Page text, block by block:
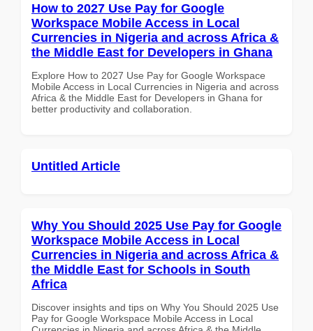
How to 2027 Use Pay for Google
Workspace Mobile Access in Local
Currencies in Nigeria and across Africa &
the Middle East for Developers in Ghana
Explore How to 2027 Use Pay for Google Workspace
Mobile Access in Local Currencies in Nigeria and across
Africa & the Middle East for Developers in Ghana for
better productivity and collaboration.
Untitled Article
Why You Should 2025 Use Pay for Google
Workspace Mobile Access in Local
Currencies in Nigeria and across Africa &
the Middle East for Schools in South
Africa
Discover insights and tips on Why You Should 2025 Use
Pay for Google Workspace Mobile Access in Local